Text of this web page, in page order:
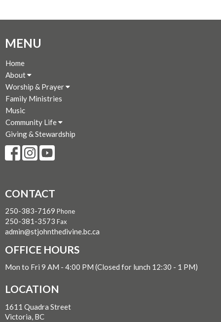
MENU
Home
About
Worship & Prayer
Family Ministries
Music
Community Life
Giving & Stewardship
CONTACT
250-383-7169 Phone
250-381-3573 Fax
admin@stjohnthedivine.bc.ca
OFFICE HOURS
Mon to Fri 9 AM - 4:00 PM (Closed for lunch 12:30 - 1 PM)
LOCATION
1611 Quadra Street
Victoria, BC